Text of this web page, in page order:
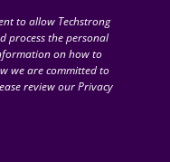
to allow Techstrong
process the personal
on how to
we are committed to
review our Privacy